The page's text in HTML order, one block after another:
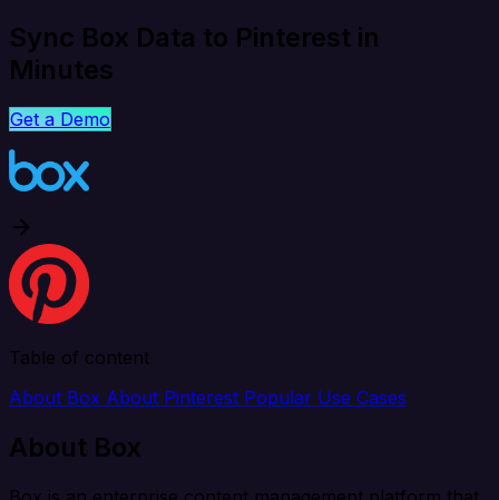
Sync Box Data to Pinterest in
Minutes
Get a Demo
Table of content
About Box About Pinterest Popular Use Cases
About Box